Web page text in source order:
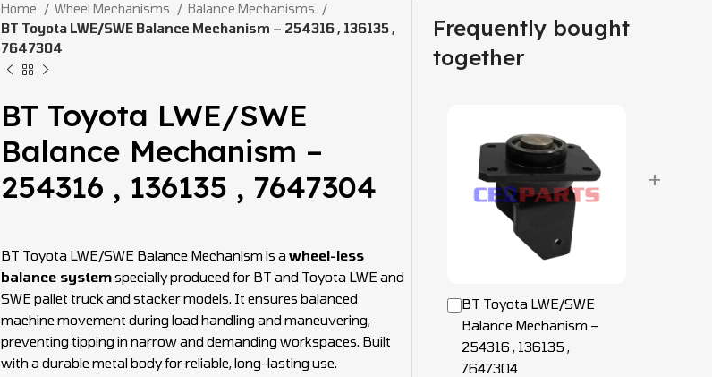
Home Wheel Mechanisms
Balance Mechanisms
BT Toyota LWE/SWE Balance Mechanism – 254316 , 136135 ,
7647304
BT Toyota LWE/SWE
Balance Mechanism –
254316 , 136135 , 7647304
BT Toyota LWE/SWE Balance Mechanism is a wheel-less
balance systemspecially produced for BT and Toyota LWE and
SWE pallet truck and stacker models. It ensures balanced
machine movement during load handling and maneuvering,
preventing tipping in narrow and demanding workspaces. Built
with a durable metal body for reliable, long-lasting use.
Frequently bought
together
BT Toyota LWE/SWE
Balance Mechanism –
254316 , 136135 ,
7647304
+